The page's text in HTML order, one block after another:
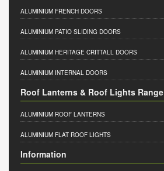
ALUMINIUM FRENCH DOORS
ALUMINIUM PATIO SLIDING DOORS
ALUMINIUM HERITAGE CRITTALL DOORS
ALUMINIUM INTERNAL DOORS
Roof Lanterns & Roof Lights Range
ALUMINIUM ROOF LANTERNS
ALUMINIUM FLAT ROOF LIGHTS
Information